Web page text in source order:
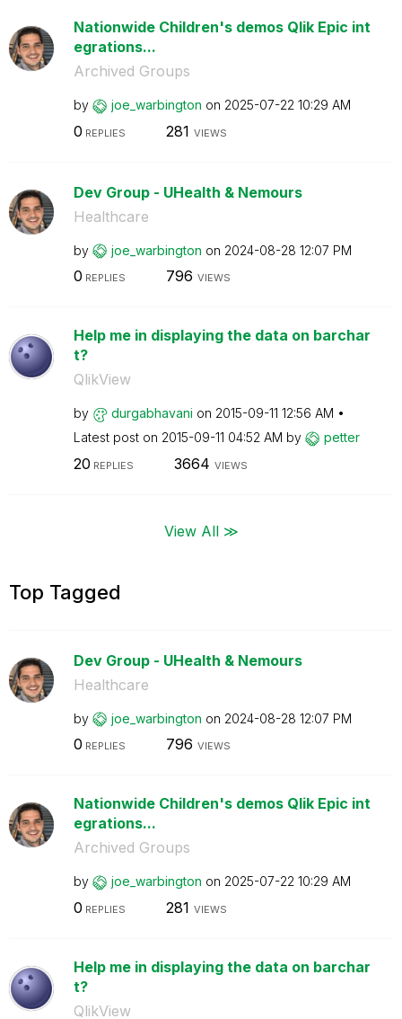
Nationwide Children's demos Qlik Epic int
egrations...
Archived Groups
by joe_warbington on ‎2025-07-22 10:29 AM
0 REPLIES 281 VIEWS
Dev Group - UHealth & Nemours
Healthcare
by joe_warbington on ‎2024-08-28 12:07 PM
0 REPLIES 796 VIEWS
Help me in displaying the data on barchar
t?
QlikView
by durgabhavani on ‎2015-09-11 12:56 AM
Latest post on ‎2015-09-11 04:52 AM by petter
20 REPLIES 3664 VIEWS
View All ≫
Top Tagged
Dev Group - UHealth & Nemours
Healthcare
by joe_warbington on ‎2024-08-28 12:07 PM
0 REPLIES 796 VIEWS
Nationwide Children's demos Qlik Epic int
egrations...
Archived Groups
by joe_warbington on ‎2025-07-22 10:29 AM
0 REPLIES 281 VIEWS
Help me in displaying the data on barchar
t?
QlikView